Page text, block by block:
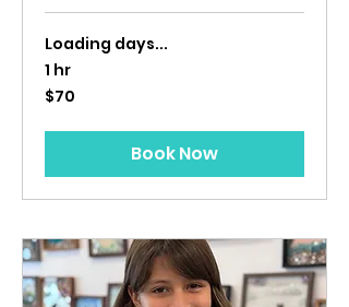
Loading days...
1 hr
70
US
$70
Book Now